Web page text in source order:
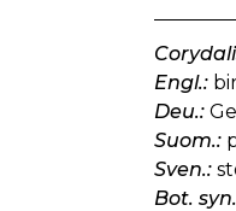
Engl.:
Deu.:
Suom.:
Sven.:
Bot.